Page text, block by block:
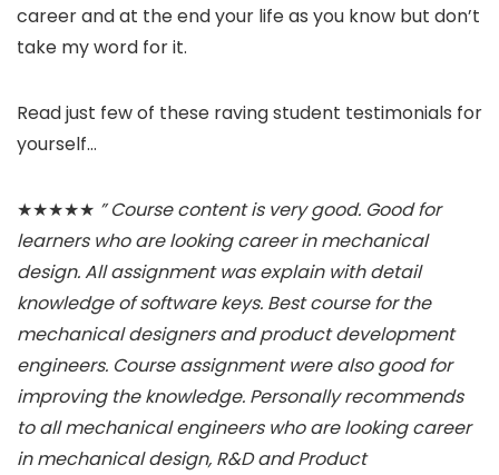
career and at the end your life as you know but don’t
take my word for it.
Read just few of these raving student testimonials for
yourself…
★★★★★ ” Course content is very good. Good for
learners who are looking career in mechanical
design. All assignment was explain with detail
knowledge of software keys. Best course for the
mechanical designers and product development
engineers. Course assignment were also good for
improving the knowledge. Personally recommends
to all mechanical engineers who are looking career
in mechanical design, R&D and Product